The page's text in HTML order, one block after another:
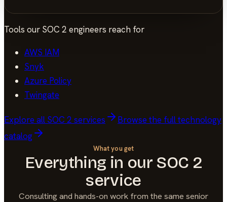
Tools our SOC 2 engineers reach for
AWS IAM
Snyk
Azure Policy
Twingate
Explore all SOC 2 services
Browse the full technology
catalog
What you get
Everything in our SOC 2
service
Consulting and hands-on work from the same senior